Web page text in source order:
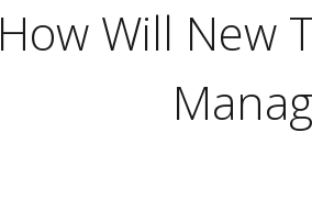
How Will New